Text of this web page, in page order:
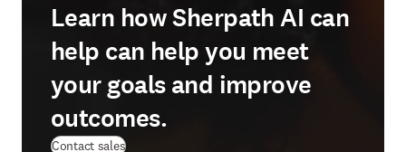
Learn how Sherpath AI can
help can help you meet
your goals and improve
outcomes.
Contact sales